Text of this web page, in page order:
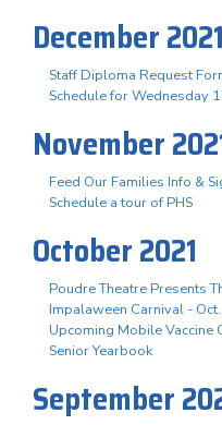
December 2021
Staff Diploma Request
Schedule for Wednesday
November
Feed Our Families Info &
Schedule a tour of PHS
October 2021
Poudre Theatre Presents
Impalaween Carnival -
Upcoming Mobile Vaccine
Senior Yearbook
September